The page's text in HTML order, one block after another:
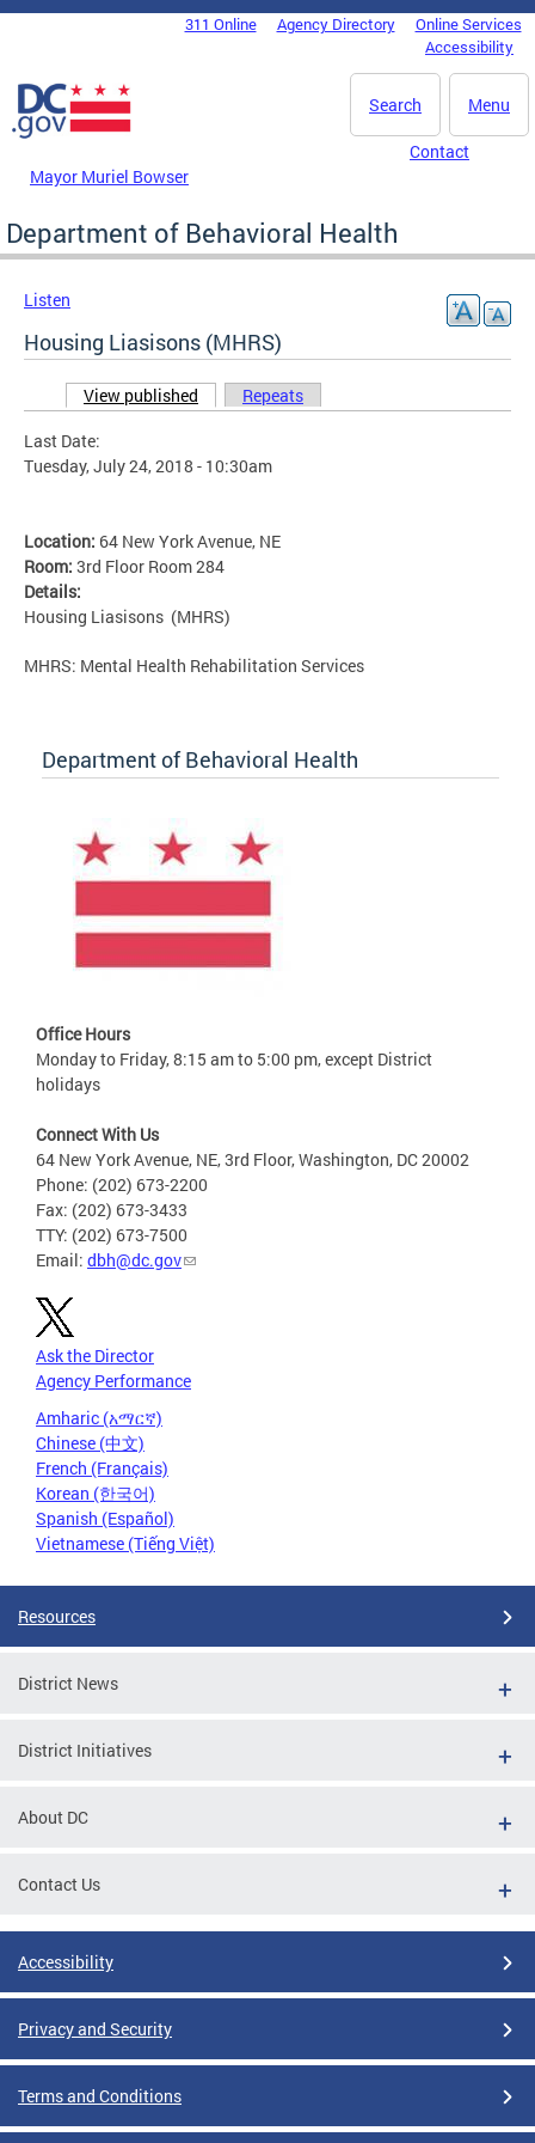
Skip to main content
DC Agency Top Menu311 Online Agency Directory
Online Services
Accessibility
Menu
Search
Mayor Muriel Bowser
Contact
Department of Behavioral Health
Listen
Housing Liasisons (MHRS)
Primary tabs
View published (active tab)
Repeats
Last Date:
Tuesday, July 24, 2018 - 10:30am
Location: 64 New York Avenue, NE
Room: 3rd Floor Room 284
Details:
Housing Liasisons (MHRS)
MHRS: Mental Health Rehabilitation Services
Department of Behavioral Health
Office Hours
Monday to Friday, 8:15 am to 5:00 pm, except District
holidays
Connect With Us
64 New York Avenue, NE, 3rd Floor, Washington, DC 20002
Phone: (202) 673-2200
Fax: (202) 673-3433
TTY: (202) 673-7500
Email: dbh@dc.gov
Ask the Director
Agency Performance
Amharic (አማርኛ)
Chinese (中文)
French (Français)
Korean (한국어)
Spanish (Español)
Vietnamese (Tiếng Việt)
Resources
District News
District Initiatives
About DC
Contact Us
Accessibility
Privacy and Security
Terms and Conditions